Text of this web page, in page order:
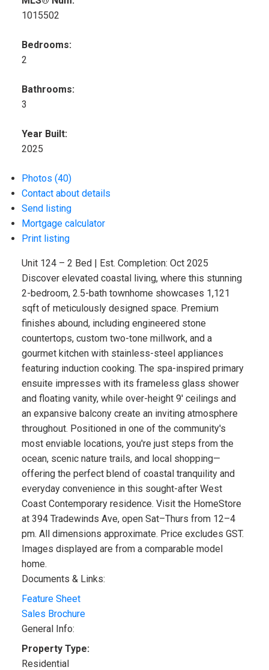
1015502
Bedrooms:
2
Bathrooms:
3
Year Built:
2025
Photos (40)
Contact about details
Send listing
Mortgage calculator
Print listing
Unit 124 – 2 Bed | Est. Completion: Oct 2025
Discover elevated coastal living, where this stunning
2-bedroom, 2.5-bath townhome showcases 1,121
sqft of meticulously designed space. Premium
finishes abound, including engineered stone
countertops, custom two-tone millwork, and a
gourmet kitchen with stainless-steel appliances
featuring induction cooking. The spa-inspired primary
ensuite impresses with its frameless glass shower
and floating vanity, while over-height 9' ceilings and
an expansive balcony create an inviting atmosphere
throughout. Positioned in one of the community's
most enviable locations, you're just steps from the
ocean, scenic nature trails, and local shopping—
offering the perfect blend of coastal tranquility and
everyday convenience in this sought-after West
Coast Contemporary residence. Visit the HomeStore
at 394 Tradewinds Ave, open Sat–Thurs from 12–4
pm. All dimensions approximate. Price excludes GST.
Images displayed are from a comparable model
home.
Documents & Links:
Feature Sheet
Sales Brochure
General Info:
Property Type:
Residential